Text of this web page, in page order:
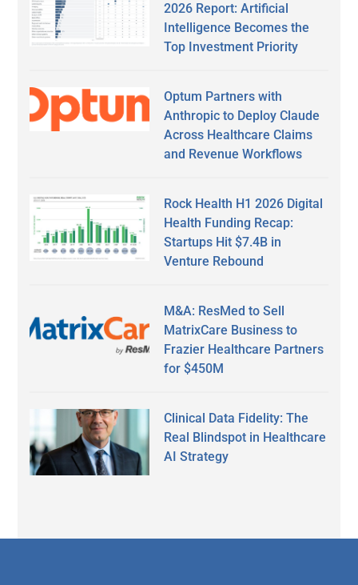
2026 Report: Artificial
Intelligence Becomes the
Top Investment Priority
Optum Partners with
Anthropic to Deploy Claude
Across Healthcare Claims
and Revenue Workflows
Rock Health H1 2026 Digital
Health Funding Recap:
Startups Hit $7.4B in
Venture Rebound
M&A: ResMed to Sell
MatrixCare Business to
Frazier Healthcare Partners
for $450M
Clinical Data Fidelity: The
Real Blindspot in Healthcare
AI Strategy